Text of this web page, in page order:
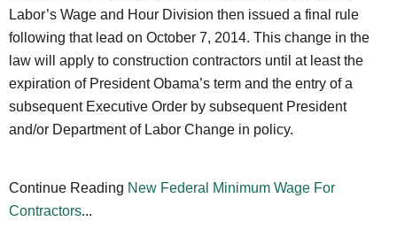
Labor’s Wage and Hour Division then issued a final rule
following that lead on October 7, 2014. This change in the
law will apply to construction contractors until at least the
expiration of President Obama’s term and the entry of a
subsequent Executive Order by subsequent President
and/or Department of Labor Change in policy.
Continue Reading New Federal Minimum Wage For
Contractors...